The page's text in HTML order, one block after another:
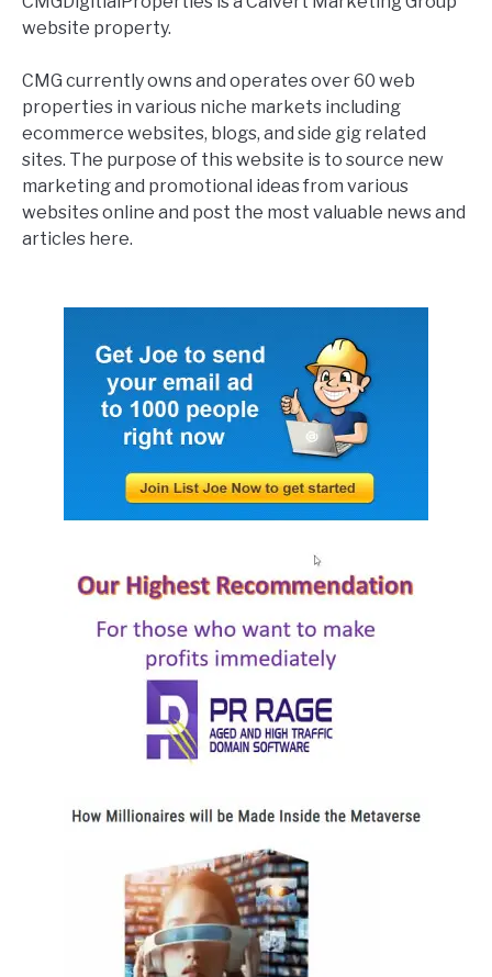
website property.
CMG currently owns and operates over 60 web
properties in various niche markets including
ecommerce websites, blogs, and side gig related
sites. The purpose of this website is to source new
marketing and promotional ideas from various
websites online and post the most valuable news and
articles here.